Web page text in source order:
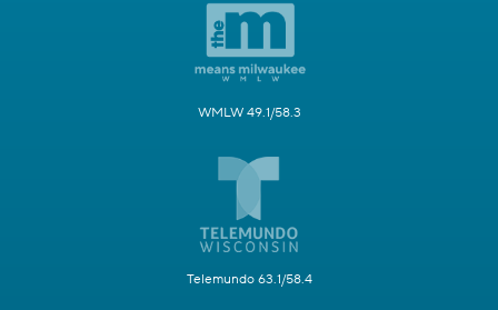
WMLW 49.1/58.3
Telemundo 63.1/58.4